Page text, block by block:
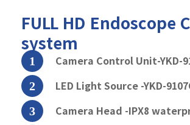
FULL HD Endoscope
system
Camera Control Unit-YKD-
LED Light Source -YKD-
Camera Head -IPX8